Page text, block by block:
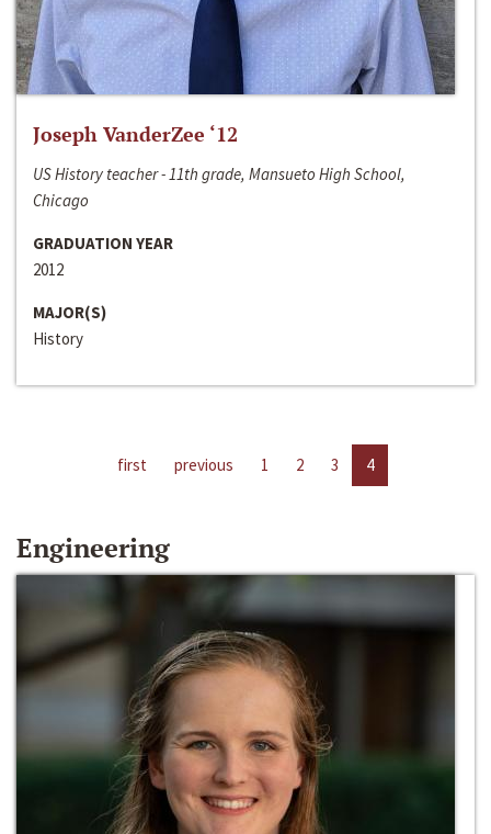
Joseph VanderZee ‘12
US History teacher - 11th grade, Mansueto High School,
Chicago
GRADUATION YEAR
2012
MAJOR(S)
History
first previous 1 2 3 4
Engineering